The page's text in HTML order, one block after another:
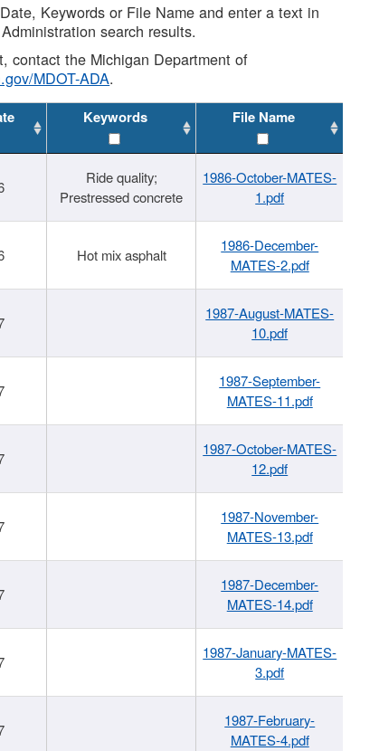
Keywords or File Name and enter a text in
search results.
contact the Michigan Department of
MDOT-ADA.
Keywords File Name
Ride quality;
Prestressed concrete
1986-October-MATES-
1.pdf
Hot mix asphalt
1986-December-
MATES-2.pdf
1987-August-MATES-
10.pdf
1987-September-
MATES-11.pdf
1987-October-MATES-
12.pdf
1987-November-
MATES-13.pdf
1987-December-
MATES-14.pdf
1987-January-MATES-
3.pdf
1987-February-
MATES-4.pdf